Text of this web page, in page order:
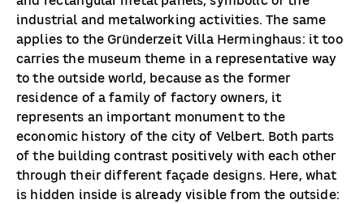
industrial and metalworking activities. The same
applies to the Gründerzeit Villa Herminghaus: it too
carries the museum theme in a representative way
to the outside world, because as the former
residence of a family of factory owners, it
represents an important monument to the
economic history of the city of Velbert. Both parts
of the building contrast positively with each other
through their different façade designs. Here, what
is hidden inside is already visible from the outside: